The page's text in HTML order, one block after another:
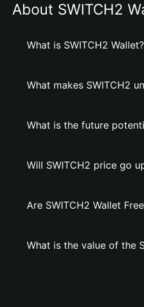
About SWITCH2
What is SWITCH2 Wallet?
What makes SWITCH2
What is the future
Will SWITCH2 price go
Are SWITCH2 Wallet
What is the value of the